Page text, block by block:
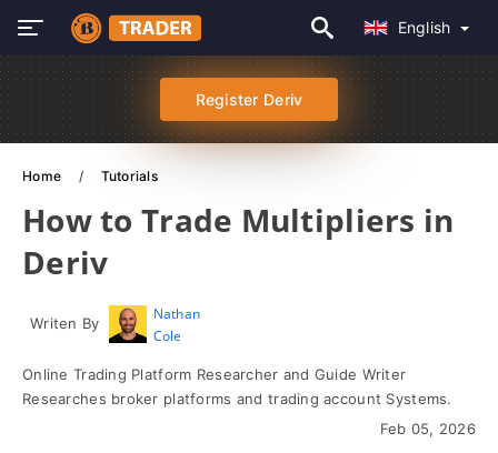
English
Register Deriv
Home Tutorials
How to Trade Multipliers in
Deriv
Writen By
Nathan
Cole
Online Trading Platform Researcher and Guide Writer
Researches broker platforms and trading account Systems.
Feb 05, 2026